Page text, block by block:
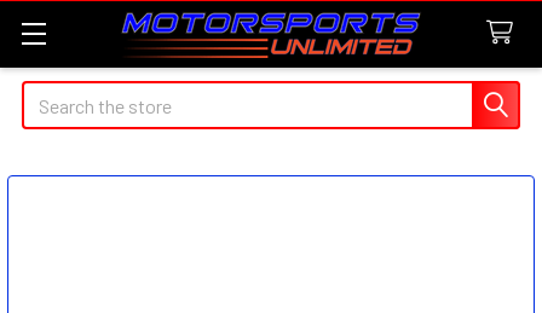
Search